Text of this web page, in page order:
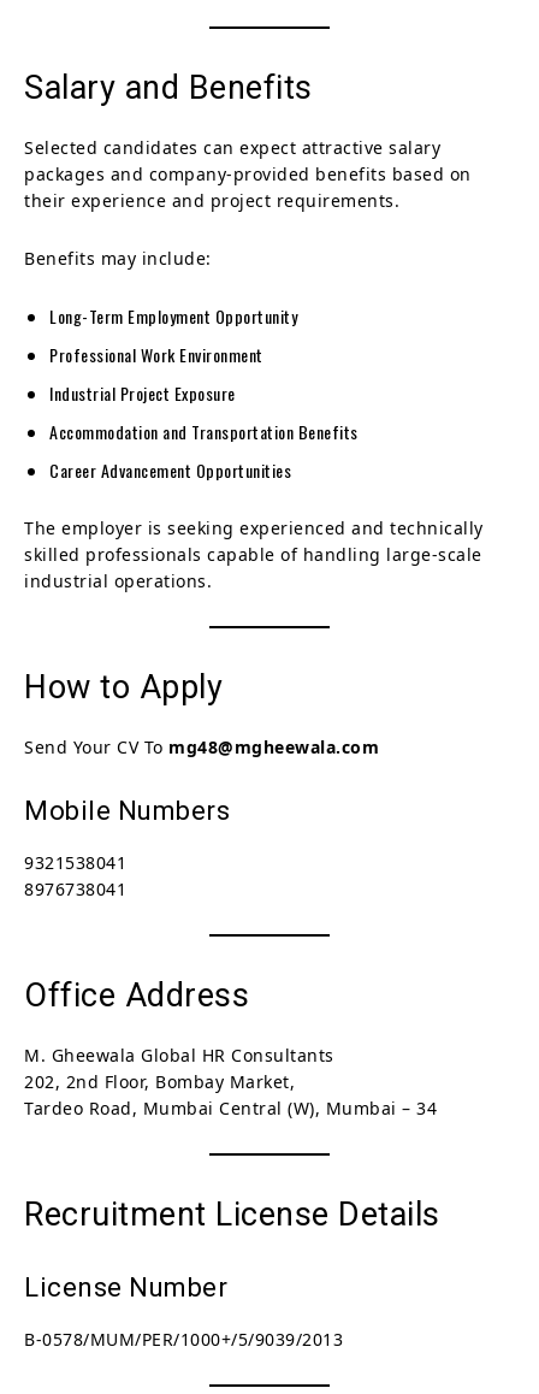
Salary and Benefits
Selected candidates can expect attractive salary
packages and company-provided benefits based on
their experience and project requirements.
Benefits may include:
Long-Term Employment Opportunity
Professional Work Environment
Industrial Project Exposure
Accommodation and Transportation Benefits
Career Advancement Opportunities
The employer is seeking experienced and technically
skilled professionals capable of handling large-scale
industrial operations.
How to Apply
Send Your CV To mg48@mgheewala.com
Mobile Numbers
9321538041
8976738041
Office Address
M. Gheewala Global HR Consultants
202, 2nd Floor, Bombay Market,
Tardeo Road, Mumbai Central (W), Mumbai – 34
Recruitment License Details
License Number
B-0578/MUM/PER/1000+/5/9039/2013